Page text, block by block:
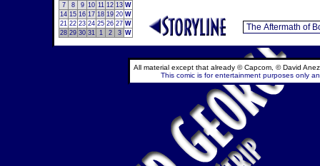
7
8 9 10 11 12 13 W
14 15 16 17 18 19 20 W
21 22 23 24 25 26 27 W
28 29 30 31 1 2 3 W
All material except that already © Capcom, © David
This comic is for entertainment purposes only